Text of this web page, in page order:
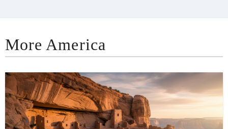
More America